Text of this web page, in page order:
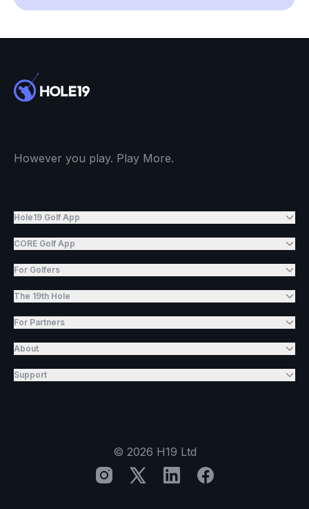
However you play. Play More.
Hole19 Golf App
CORE Golf App
For Golfers
The 19th Hole
For Partners
About
Support
© 2026 H19 Ltd